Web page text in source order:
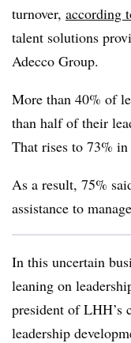
turnover, according
talent solutions
Adecco Group.
More than 40% of
than half of their
That rises to 73%
As a result, 75%
assistance to
In this uncertain
leaning on
president of LHH’s
leadership